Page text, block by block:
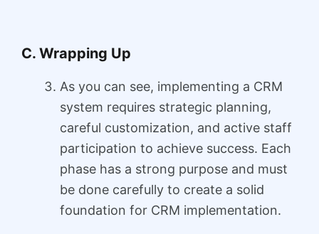
C. Wrapping Up
As you can see, implementing a CRM
system requires strategic planning,
careful customization, and active staff
participation to achieve success. Each
phase has a strong purpose and must
be done carefully to create a solid
foundation for CRM implementation.